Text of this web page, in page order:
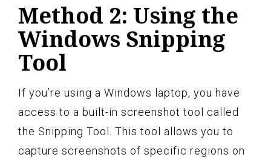
Method 2: Using the
Windows Snipping
Tool
If you’re using a Windows laptop, you have
access to a built-in screenshot tool called
the Snipping Tool. This tool allows you to
capture screenshots of specific regions on